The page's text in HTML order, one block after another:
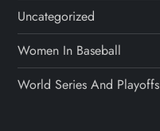
Uncategorized
Women In Baseball
World Series And Playoffs